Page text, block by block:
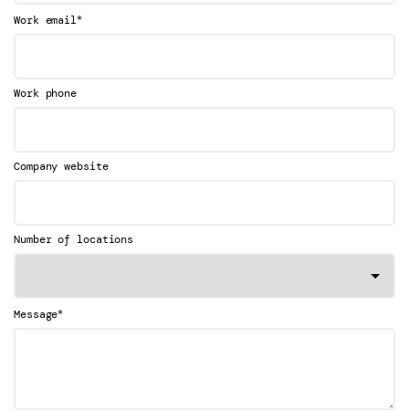
Work email*
Work phone
Company website
Number of locations
Message*